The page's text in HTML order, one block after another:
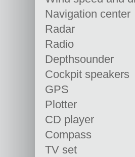
Navigation center
Radar
Radio
Depthsounder
Cockpit speakers
GPS
Plotter
CD player
Compass
TV set